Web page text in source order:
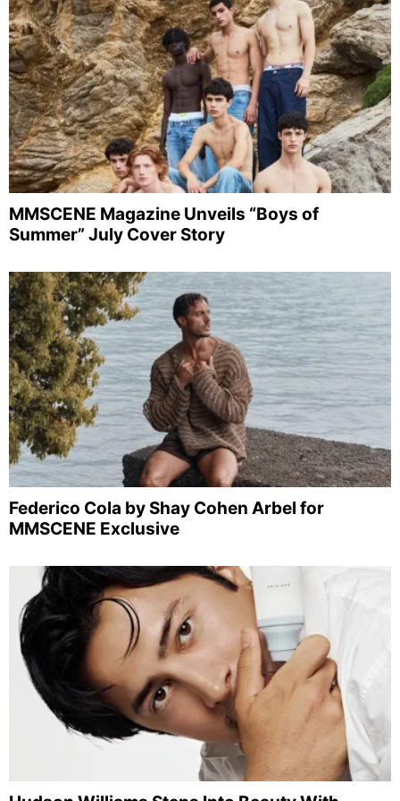
MMSCENE Magazine Unveils “Boys of
Summer” July Cover Story
Federico Cola by Shay Cohen Arbel for
MMSCENE Exclusive